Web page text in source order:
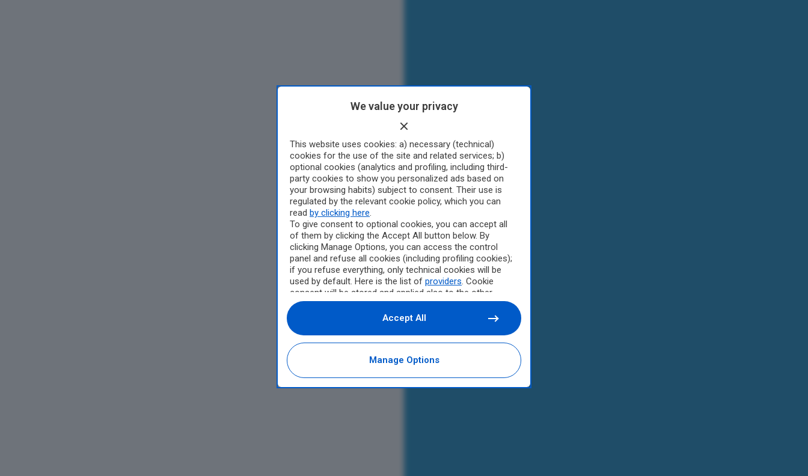
We value your privacy
This website uses cookies: a) necessary (technical)
cookies for the use of the site and related services; b)
optional cookies (analytics and profiling, including third-
party cookies to show you personalized ads based on
your browsing habits) subject to consent. Their use is
regulated by the relevant cookie policy, which you can
read by clicking here.
To give consent to optional cookies, you can accept all
of them by clicking the Accept All button below. By
clicking Manage Options, you can access the control
panel and refuse all cookies (including profiling cookies);
if you refuse everything, only technical cookies will be
used by default. Here is the list of providers. Cookie
consent will be stored and applied also to the other
websites of Editoriale Nazionale and their subdomains.
By expressing your choice on this site, you will therefore
not be asked again on other Editoriale Nazionale
websites that use the same consent management
platform (CMP). You can still modify or withdraw your
choice at any time through the “Privacy Settings”
section.
Manage Options
Accept All